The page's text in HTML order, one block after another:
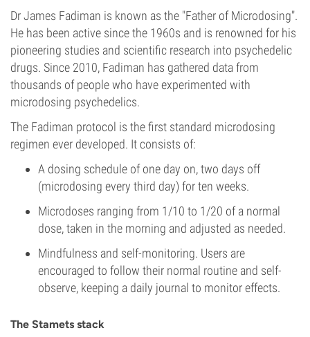
Dr James Fadiman is known as the "Father of Microdosing".
He has been active since the 1960s and is renowned for his
pioneering studies and scientific research into psychedelic
drugs. Since 2010, Fadiman has gathered data from
thousands of people who have experimented with
microdosing psychedelics.
The Fadiman protocol is the first standard microdosing
regimen ever developed. It consists of:
A dosing schedule of one day on, two days off
(microdosing every third day) for ten weeks.
Microdoses ranging from 1/10 to 1/20 of a normal
dose, taken in the morning and adjusted as needed.
Mindfulness and self-monitoring. Users are
encouraged to follow their normal routine and self-
observe, keeping a daily journal to monitor effects.
The Stamets stack